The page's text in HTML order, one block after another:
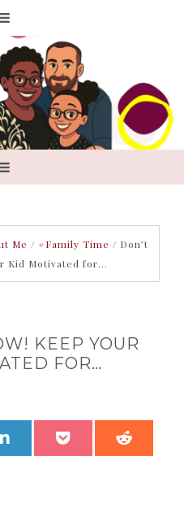
Me / #Family Time / Don’t
Kid Motivated for…
KEEP YOUR
FOR…
SHARE
LINKEDIN SHARE
POCKET